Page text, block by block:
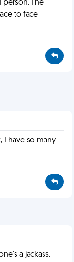
person. The
to face
I have so many
a jackass.